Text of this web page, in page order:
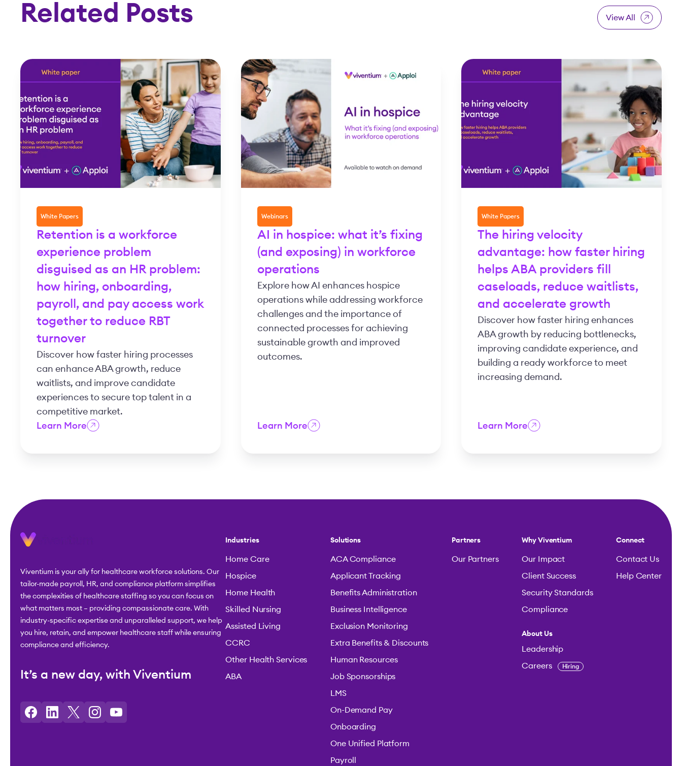
Related Posts View All
White Papers
Retention is a workforce
experience problem
disguised as an HR problem:
how hiring, onboarding,
payroll, and pay access work
together to reduce RBT
turnover
Discover how faster hiring processes
can enhance ABA growth, reduce
waitlists, and improve candidate
experiences to secure top talent in a
competitive market.
Learn More
Webinars
AI in hospice: what it’s fixing
(and exposing) in workforce
operations
Explore how AI enhances hospice
operations while addressing workforce
challenges and the importance of
connected processes for achieving
sustainable growth and improved
outcomes.
Learn More
White Papers
The hiring velocity
advantage: how faster hiring
helps ABA providers fill
caseloads, reduce waitlists,
and accelerate growth
Discover how faster hiring enhances
ABA growth by reducing bottlenecks,
improving candidate experience, and
building a ready workforce to meet
increasing demand.
Learn More
Viventium is your ally for healthcare workforce solutions. Our
tailor-made payroll, HR, and compliance platform simplifies
the complexities of healthcare staffing so you can focus on
what matters most – providing compassionate care. With
industry-specific expertise and unparalleled support, we help
you hire, retain, and empower healthcare staff while ensuring
compliance and efficiency.
It’s a new day, with Viventium
Industries
Home Care
Hospice
Home Health
Skilled Nursing
Assisted Living
CCRC
Other Health Services
ABA
Solutions
ACA Compliance
Applicant Tracking
Benefits Administration
Business Intelligence
Exclusion Monitoring
Extra Benefits & Discounts
Human Resources
Job Sponsorships
LMS
On-Demand Pay
Onboarding
One Unified Platform
Payroll
Partners
Our Partners
Why Viventium
Our Impact
Client Success
Security Standards
Compliance
About Us
Leadership
Careers Hiring
Connect
Contact Us
Help Center